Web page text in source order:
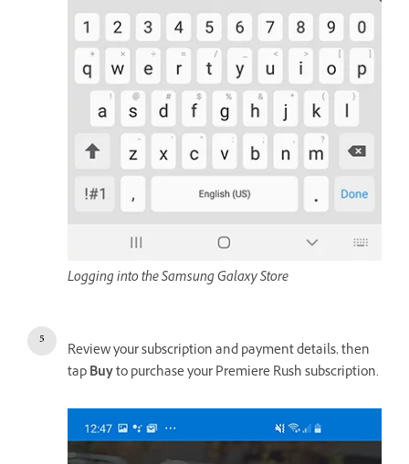
Logging into the Samsung Galaxy Store
Review your subscription and payment details, then
tapBuyto purchase your Premiere Rush subscription.